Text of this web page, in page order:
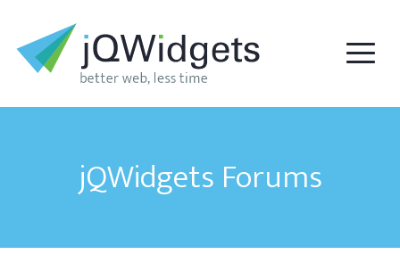
jQWidgets Forums